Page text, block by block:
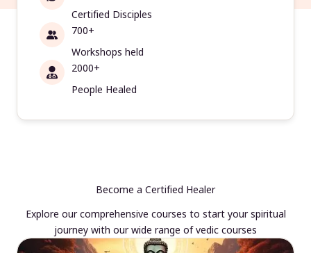
Certified Disciples
700+
Workshops held
2000+
People Healed
Become a Certified Healer
Explore our comprehensive courses to start your spiritual
journey with our wide range of vedic courses